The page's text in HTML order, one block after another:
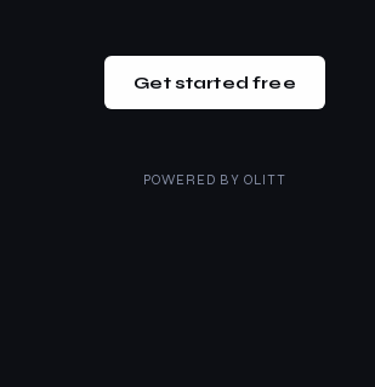
Get started free
POWERED BY OLITT